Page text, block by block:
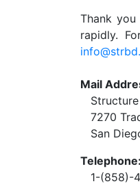
Thank
rapidly.
Mail
7270
San
Telephone:
1-(858)-